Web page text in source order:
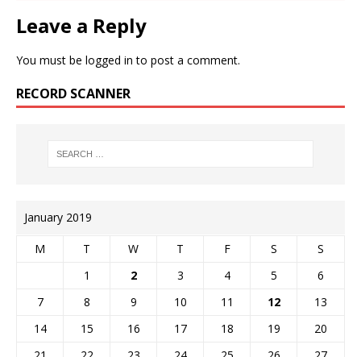
Leave a Reply
You must be logged in to post a comment.
RECORD SCANNER
January 2019
M T W T F S
S
1
2 3 4 5
6
7
8 9 10 11 12
13
14
15 16 17 18 19
20